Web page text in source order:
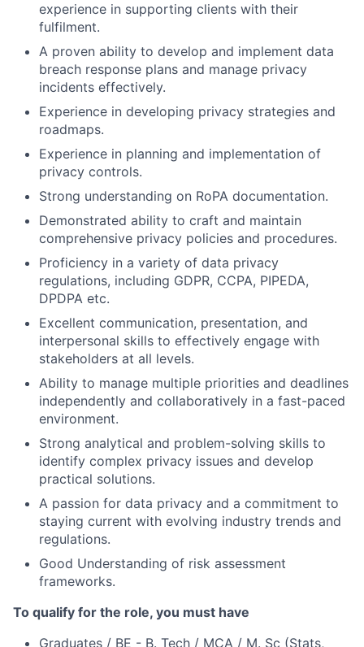
experience in supporting clients with their
fulfilment.
A proven ability to develop and implement data
breach response plans and manage privacy
incidents effectively.
Experience in developing privacy strategies and
roadmaps.
Experience in planning and implementation of
privacy controls.
Strong understanding on RoPA documentation.
Demonstrated ability to craft and maintain
comprehensive privacy policies and procedures.
Proficiency in a variety of data privacy
regulations, including GDPR, CCPA, PIPEDA,
DPDPA etc.
Excellent communication, presentation, and
interpersonal skills to effectively engage with
stakeholders at all levels.
Ability to manage multiple priorities and deadlines
independently and collaboratively in a fast-paced
environment.
Strong analytical and problem-solving skills to
identify complex privacy issues and develop
practical solutions.
A passion for data privacy and a commitment to
staying current with evolving industry trends and
regulations.
Good Understanding of risk assessment
frameworks.
To qualify for the role, you must have
Graduates / BE - B. Tech / MCA / M. Sc (Stats,